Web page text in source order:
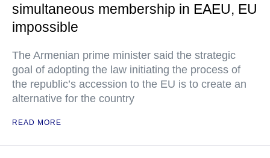
simultaneous membership in EAEU, EU
impossible
The Armenian prime minister said the strategic
goal of adopting the law initiating the process of
the republic’s accession to the EU is to create an
alternative for the country
READ MORE